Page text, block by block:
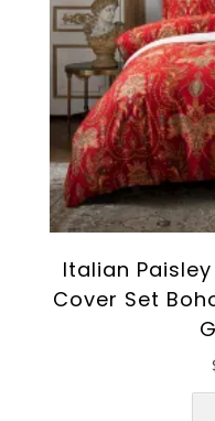
Italian
Cover Set